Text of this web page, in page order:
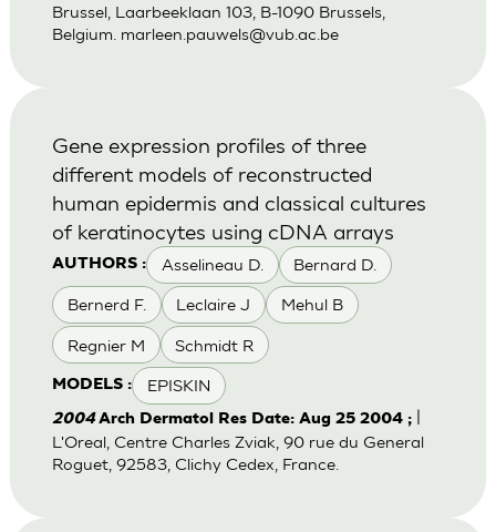
Brussel, Laarbeeklaan 103, B-1090 Brussels,
Belgium. marleen.pauwels@vub.ac.be
AUTHORS : Asselineau D. Bernard D.
Bernerd F. Leclaire J Mehul B
Regnier M Schmidt R
MODELS : EPISKIN
Gene expression profiles of three
different models of reconstructed
human epidermis and classical cultures
of keratinocytes using cDNA arrays
2004 Arch Dermatol Res Date: Aug 25 2004 ;|
L'Oreal, Centre Charles Zviak, 90 rue du General
Roguet, 92583, Clichy Cedex, France.